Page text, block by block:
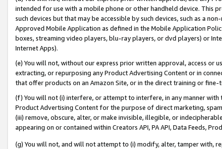
intended for use with a mobile phone or other handheld device. This
such devices but that may be accessible by such devices, such as a
Approved Mobile Application as defined in the Mobile Application
boxes, streaming video players, blu-ray players, or dvd players) or
Internet Apps).
(e) You will not, without our express prior written approval, access or
extracting, or repurposing any Product Advertising Content or in
that offer products on an Amazon Site, or in the direct training or
(f) You will not (i) interfere, or attempt to interfere, in any manner
Product Advertising Content for the purpose of direct marketing,
(iii) remove, obscure, alter, or make invisible, illegible, or
appearing on or contained within Creators API, PA API, Data Feeds,
(g) You will not, and will not attempt to (i) modify, alter, tamper with,